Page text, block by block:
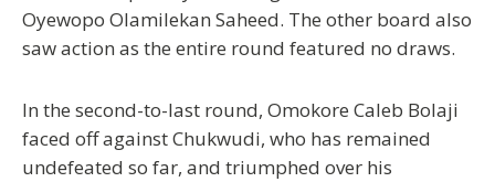
Oyewopo Olamilekan Saheed. The other board also
saw action as the entire round featured no draws.
In the second-to-last round, Omokore Caleb Bolaji
faced off against Chukwudi, who has remained
undefeated so far, and triumphed over his